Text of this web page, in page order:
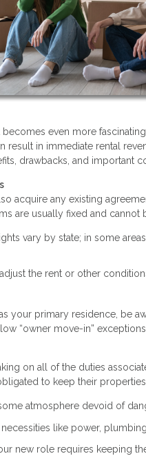
even more
result in immediate rental
drawbacks, and important
acquire any existing
are usually fixed and cannot
vary by state; in some
adjust the rent or other
your primary residence, be
“owner move-in”
on all of the duties
to keep their
atmosphere devoid of
necessities like power,
new role requires keeping